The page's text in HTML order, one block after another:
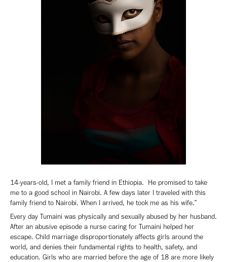
14-years-old, I met a family friend in Ethiopia. He promised to take
me to a good school in Nairobi. A few days later I traveled with this
family friend to Nairobi. When I arrived, he took me as his wife.”
Every day Tumaini was physically and sexually abused by her husband.
After an abusive episode a nurse caring for Tumaini helped her
escape. Child marriage disproportionately affects girls around the
world, and denies their fundamental rights to health, safety, and
education. Girls who are married before the age of 18 are more likely